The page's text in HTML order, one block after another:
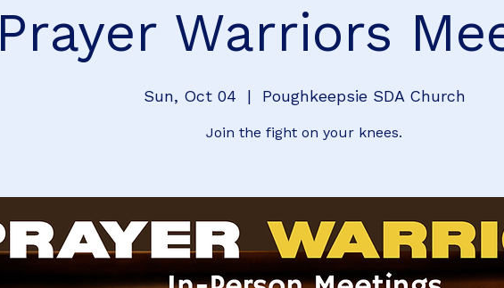
Prayer Warriors
Sun, Oct 04
  |
Poughkeepsie SDA Church
Join the fight on your knees.